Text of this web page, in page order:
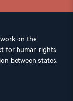
on the
for human rights
between states.